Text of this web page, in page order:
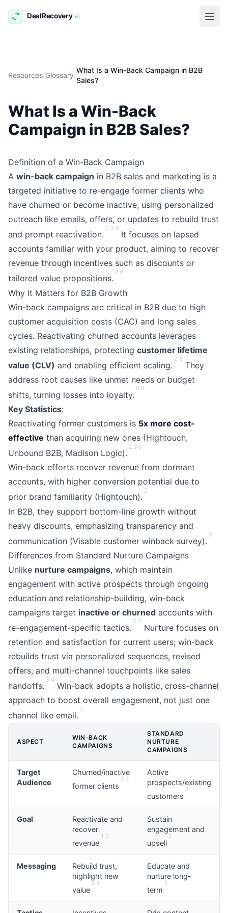
Resources/Glossary/
What Is a Win-Back Campaign in B2B
Sales?
What Is a Win-Back
Campaign in B2B Sales?
Definition of a Win-Back Campaign
A win-back campaign in B2B sales and marketing is a
targeted initiative to re-engage former clients who
have churned or become inactive, using personalized
outreach like emails, offers, or updates to rebuild trust
and prompt reactivation.
1 3 4
It focuses on lapsed
accounts familiar with your product, aiming to recover
revenue through incentives such as discounts or
tailored value propositions.
2 6
Why It Matters for B2B Growth
Win-back campaigns are critical in B2B due to high
customer acquisition costs (CAC) and long sales
cycles. Reactivating churned accounts leverages
existing relationships, protecting customer lifetime
value (CLV) and enabling efficient scaling.
2 3
They
address root causes like unmet needs or budget
shifts, turning losses into loyalty.
6 8
Key Statistics:
Reactivating former customers is 5x more cost-
effective than acquiring new ones (Hightouch,
Unbound B2B, Madison Logic).
2 3 6
Win-back efforts recover revenue from dormant
accounts, with higher conversion potential due to
prior brand familiarity (Hightouch).
2
In B2B, they support bottom-line growth without
heavy discounts, emphasizing transparency and
communication (Visable customer winback survey).
8
Differences from Standard Nurture Campaigns
Unlike nurture campaigns, which maintain
engagement with active prospects through ongoing
education and relationship-building, win-back
campaigns target inactive or churned accounts with
re-engagement-specific tactics.
3 7
Nurture focuses on
retention and satisfaction for current users; win-back
rebuilds trust via personalized sequences, revised
offers, and multi-channel touchpoints like sales
handoffs.
3 4
Win-back adopts a holistic, cross-channel
approach to boost overall engagement, not just one
channel like email.
7
ASPECT
WIN-BACK
CAMPAIGNS
STANDARD
NURTURE
CAMPAIGNS
Target
Audience
Churned/inactive
former clients
3 4
Active
prospects/existing
customers
3
Goal
Reactivate and
recover
revenue
1 2
Sustain
engagement and
upsell
3
Messaging
Rebuild trust,
highlight new
value
3 6
Educate and
nurture long-
term
3